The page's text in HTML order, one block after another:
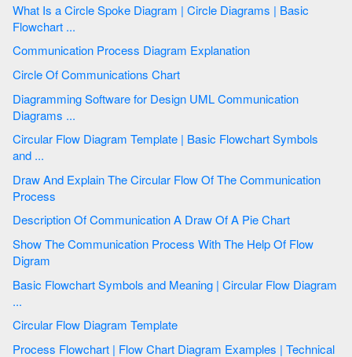
What Is a Circle Spoke Diagram | Circle Diagrams | Basic
Flowchart ...
Communication Process Diagram Explanation
Circle Of Communications Chart
Diagramming Software for Design UML Communication
Diagrams ...
Circular Flow Diagram Template | Basic Flowchart Symbols
and ...
Draw And Explain The Circular Flow Of The Communication
Process
Description Of Communication A Draw Of A Pie Chart
Show The Communication Process With The Help Of Flow
Digram
Basic Flowchart Symbols and Meaning | Circular Flow Diagram
...
Circular Flow Diagram Template
Process Flowchart | Flow Chart Diagram Examples | Technical